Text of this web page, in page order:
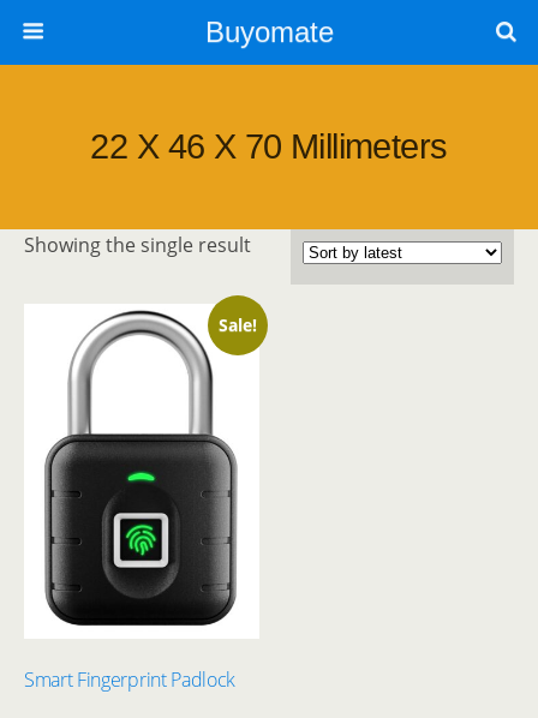
Buyomate
‎22 X 46 X 70 Millimeters
Showing the single result
Sale!
Smart Fingerprint Padlock